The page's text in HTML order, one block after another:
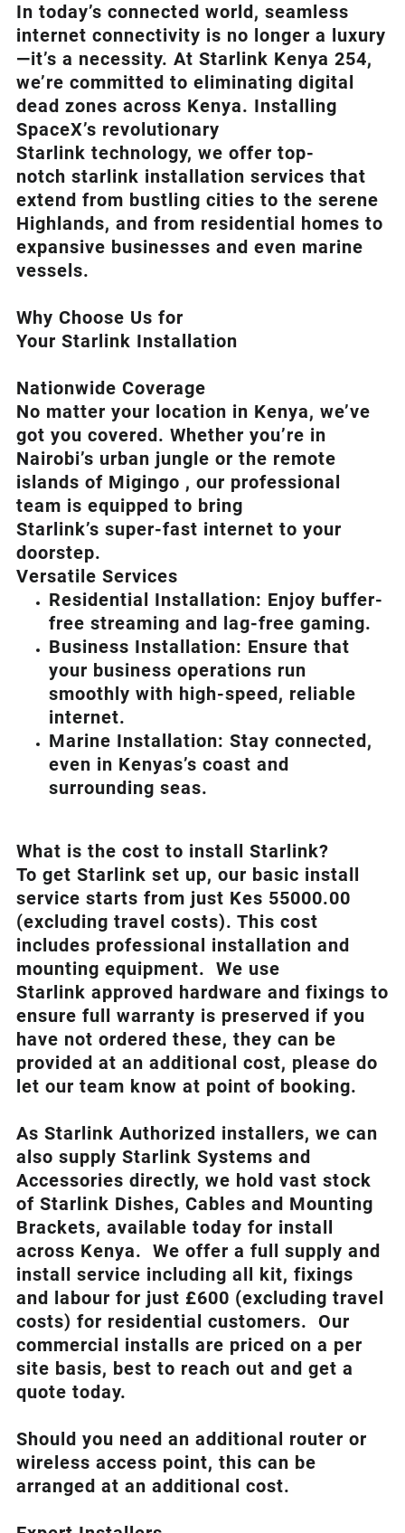
In today’s connected world, seamless
internet connectivity is no longer a luxury
—it’s a necessity. At Starlink Kenya 254,
we’re committed to eliminating digital
dead zones across Kenya. Installing
SpaceX’s revolutionary
Starlink technology, we offer top-
notch starlink installation services that
extend from bustling cities to the serene
Highlands, and from residential homes to
expansive businesses and even marine
vessels.
Why Choose Us for
Your Starlink Installation
Nationwide Coverage
No matter your location in Kenya, we’ve
got you covered. Whether you’re in
Nairobi’s urban jungle or the remote
islands of Migingo , our professional
team is equipped to bring
Starlink’s super-fast internet to your
doorstep.
Versatile Services
Residential Installation: Enjoy buffer-
free streaming and lag-free gaming.
Business Installation: Ensure that
your business operations run
smoothly with high-speed, reliable
internet.
Marine Installation: Stay connected,
even in Kenyas’s coast and
surrounding seas.
What is the cost to install Starlink?
To get Starlink set up, our basic install
service starts from just Kes 55000.00
(excluding travel costs). This cost
includes professional installation and
mounting equipment. We use
Starlink approved hardware and fixings to
ensure full warranty is preserved if you
have not ordered these, they can be
provided at an additional cost, please do
let our team know at point of booking.
As Starlink Authorized installers, we can
also supply Starlink Systems and
Accessories directly, we hold vast stock
of Starlink Dishes, Cables and Mounting
Brackets, available today for install
across Kenya. We offer a full supply and
install service including all kit, fixings
and labour for just £600 (excluding travel
costs) for residential customers. Our
commercial installs are priced on a per
site basis, best to reach out and get a
quote today.
Should you need an additional router or
wireless access point, this can be
arranged at an additional cost.